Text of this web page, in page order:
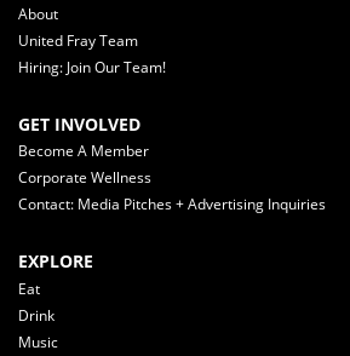
About
United Fray Team
Hiring: Join Our Team!
GET INVOLVED
Become A Member
Corporate Wellness
Contact: Media Pitches + Advertising Inquiries
EXPLORE
Eat
Drink
Music